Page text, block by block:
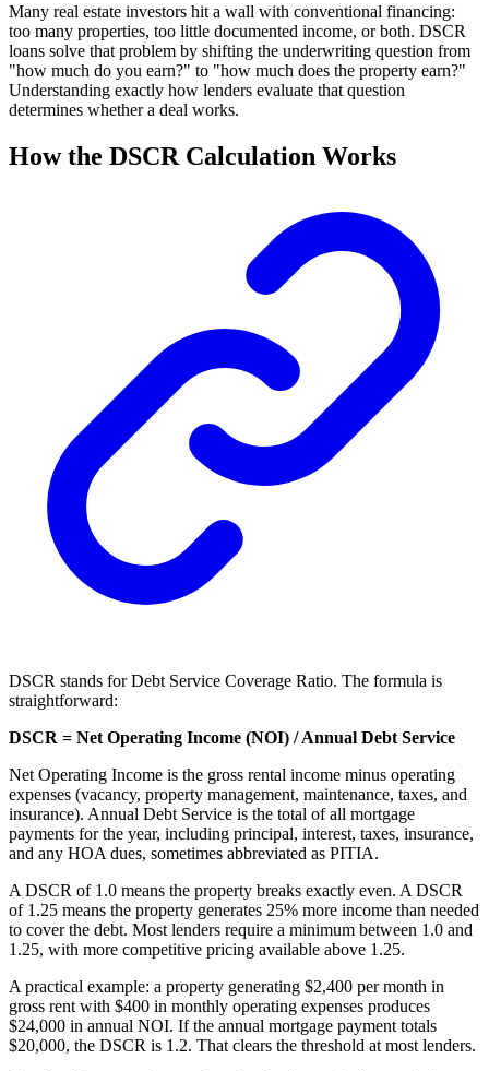
Many real estate investors hit a wall with conventional financing:
too many properties, too little documented income, or both. DSCR
loans solve that problem by shifting the underwriting question from
"how much do you earn?" to "how much does the property earn?"
Understanding exactly how lenders evaluate that question
determines whether a deal works.
How the DSCR Calculation Works
DSCR stands for Debt Service Coverage Ratio. The formula is
straightforward:
DSCR = Net Operating Income (NOI) / Annual Debt Service
Net Operating Income is the gross rental income minus operating
expenses (vacancy, property management, maintenance, taxes, and
insurance). Annual Debt Service is the total of all mortgage
payments for the year, including principal, interest, taxes, insurance,
and any HOA dues, sometimes abbreviated as PITIA.
A DSCR of 1.0 means the property breaks exactly even. A DSCR
of 1.25 means the property generates 25% more income than needed
to cover the debt. Most lenders require a minimum between 1.0 and
1.25, with more competitive pricing available above 1.25.
A practical example: a property generating $2,400 per month in
gross rent with $400 in monthly operating expenses produces
$24,000 in annual NOI. If the annual mortgage payment totals
$20,000, the DSCR is 1.2. That clears the threshold at most lenders.